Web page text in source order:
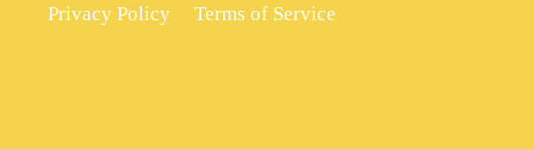
Privacy Policy Terms of Service